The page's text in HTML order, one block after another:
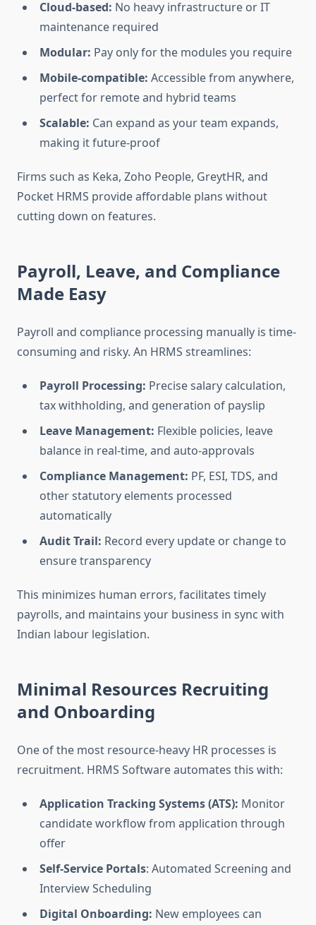
Cloud-based: No heavy infrastructure or IT
maintenance required
Modular: Pay only for the modules you require
Mobile-compatible: Accessible from anywhere,
perfect for remote and hybrid teams
Scalable: Can expand as your team expands,
making it future-proof
Firms such as Keka, Zoho People, GreytHR, and
Pocket HRMS provide affordable plans without
cutting down on features.
Payroll, Leave, and Compliance
Made Easy
Payroll and compliance processing manually is time-
consuming and risky. An HRMS streamlines:
Payroll Processing: Precise salary calculation,
tax withholding, and generation of payslip
Leave Management: Flexible policies, leave
balance in real-time, and auto-approvals
Compliance Management: PF, ESI, TDS, and
other statutory elements processed
automatically
Audit Trail: Record every update or change to
ensure transparency
This minimizes human errors, facilitates timely
payrolls, and maintains your business in sync with
Indian labour legislation.
Minimal Resources Recruiting
and Onboarding
One of the most resource-heavy HR processes is
recruitment. HRMS Software automates this with:
Application Tracking Systems (ATS): Monitor
candidate workflow from application through
offer
Self-Service Portals: Automated Screening and
Interview Scheduling
Digital Onboarding: New employees can